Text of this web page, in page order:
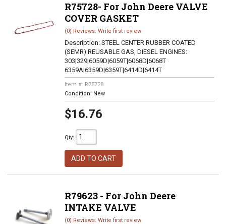
R75728- For John Deere VALVE
COVER GASKET
(0) Reviews: Write first review
Description: STEEL CENTER RUBBER COATED
(SEMR) REUSABLE GAS, DIESEL ENGINES:
303|329|6059D|6059T|6068D|6068T
6359A|6359D|6359T|6414D|6414T
Item #: R75728
Condition: New
$16.76
Qty:
ADD TO CART
R79623 - For John Deere
INTAKE VALVE
(0) Reviews: Write first review